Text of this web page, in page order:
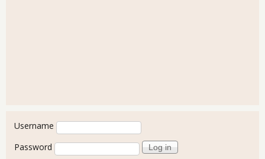
User login
Username
Password